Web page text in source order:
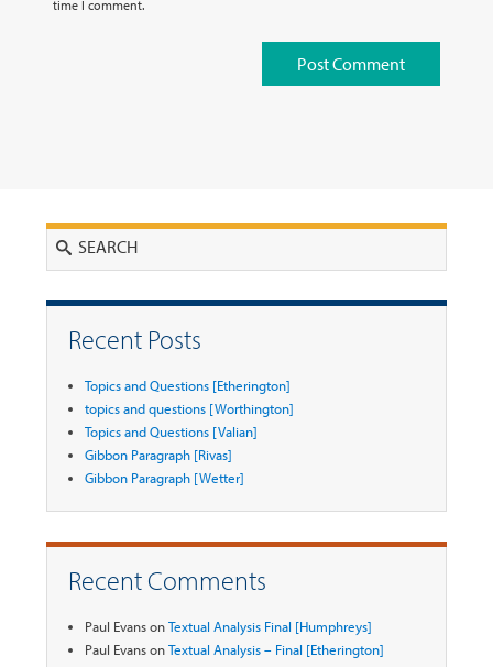
time I comment.
Recent Posts
Topics and Questions [Etherington]
topics and questions [Worthington]
Topics and Questions [Valian]
Gibbon Paragraph [Rivas]
Gibbon Paragraph [Wetter]
Recent Comments
Paul EvansonTextual Analysis Final [Humphreys]
Paul EvansonTextual Analysis – Final [Etherington]